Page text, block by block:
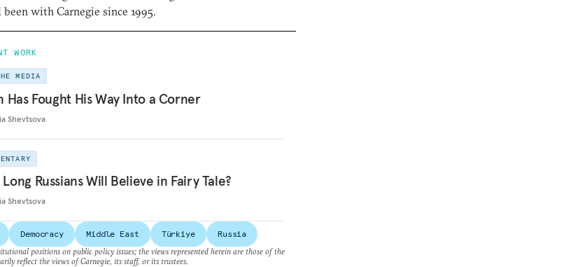
been with Carnegie since 1995.
WORK
MEDIA
Has Fought His Way Into a Corner
Shevtsova
Russians Will Believe in Fairy Tale?
Shevtsova
Democracy Middle East Türkiye
Russia
positions on public policy issues; the views represented herein are those of the
reflect the views of Carnegie, its staff, or its trustees.